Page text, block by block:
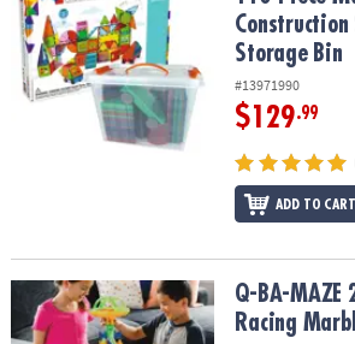
Construction
Storage Bin
#13971990
$129.99
ADD TO CART
Q-BA-MAZE 2.0 Grand Prix Racing Marble
Q-BA-
Racing